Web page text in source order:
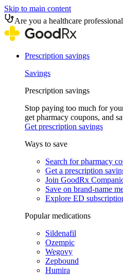
Skip to main content
Are you a healthcare
Prescription savings
Savings
Prescription savings
Stop paying too much for
get pharmacy coupons, and
Get prescription savings
Ways to save
Search for pharmacy
Get a prescription
Join GoodRx
Save on brand-name
Explore ED
Popular medications
Sildenafil
Ozempic
Wegovy
Zepbound
Humira